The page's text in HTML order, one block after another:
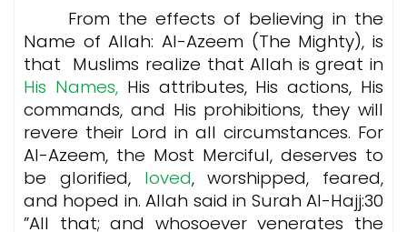
From the effects of believing in the
Name of Allah: Al-Azeem (The Mighty), is
that Muslims realize that Allah is great in
His Names,His attributes, His actions, His
commands, and His prohibitions, they will
revere their Lord in all circumstances. For
Al-Azeem, the Most Merciful, deserves to
be glorified, loved, worshipped, feared,
and hoped in. Allah said in Surah Al-Hajj:30
”All that; and whosoever venerates the